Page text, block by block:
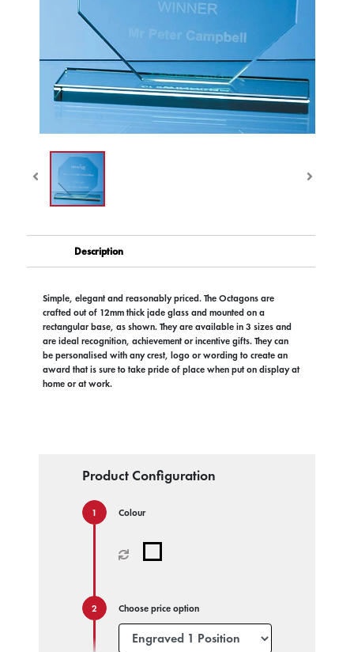
Description
Simple, elegant and reasonably priced. The Octagons are
crafted out of 12mm thick jade glass and mounted on a
rectangular base, as shown. They are available in 3 sizes and
are ideal recognition, achievement or incentive gifts. They can
be personalised with any crest, logo or wording to create an
award that is sure to take pride of place when put on display at
home or at work.
Product Configuration
Colour
Choose price option